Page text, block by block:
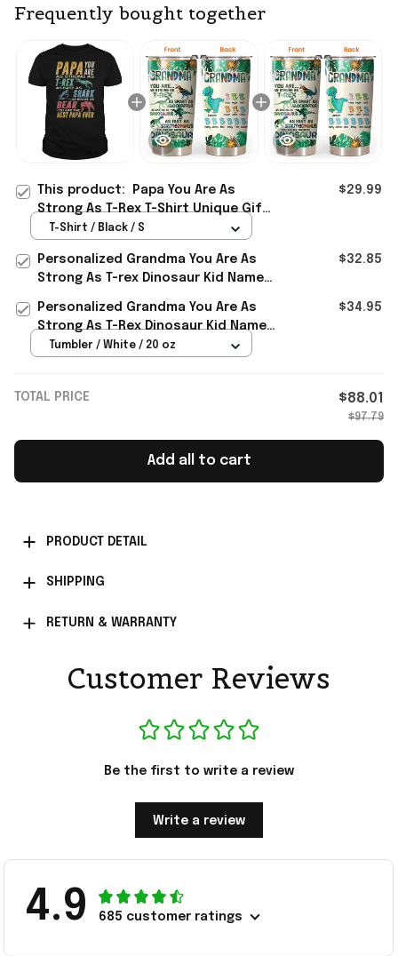
Frequently bought together
This product:
Papa You Are As
Strong As T-Rex T-Shirt Unique Gift
For Dad Birthday
$29.99
T-Shirt / Black / S
Personalized Grandma You Are As
Strong As T-rex Dinosaur Kid Name
$32.85
Personalized Grandma You Are As
Strong As T-Rex Dinosaur Kid Name
Tumbler Best Gift For Mothers On
$34.95
Tumbler / White / 20 oz
TOTAL PRICE $88.01
$97.79
Add all to cart
PRODUCT DETAIL
SHIPPING
RETURN & WARRANTY
Customer Reviews
Be the first to write a review
Write a review
4.9 685 customer ratings